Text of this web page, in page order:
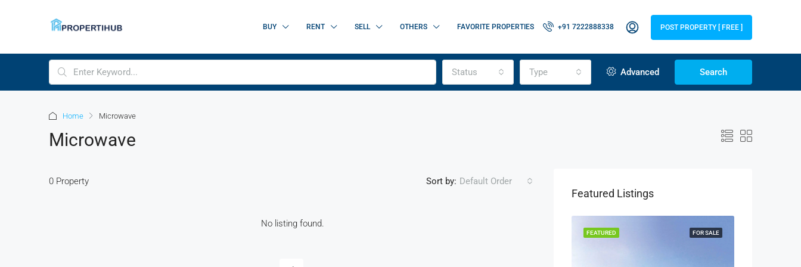
BUY RENT SELL OTHERS FAVORITE PROPERTIES +91 7222888338 POST PROPERTY [ FREE ]
Status Type Advanced Search
Home Microwave
Microwave
0 Property Sort by: Default Order
No listing found.
Featured Listings
FOR SALE
FEATURED